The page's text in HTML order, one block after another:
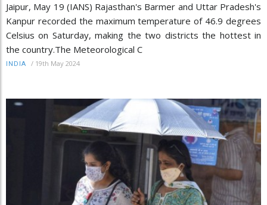
Jaipur, May 19 (IANS) Rajasthan's Barmer and Uttar Pradesh's
Kanpur recorded the maximum temperature of 46.9 degrees
Celsius on Saturday, making the two districts the hottest in
the country.The Meteorological C
INDIA / 19th May 2024